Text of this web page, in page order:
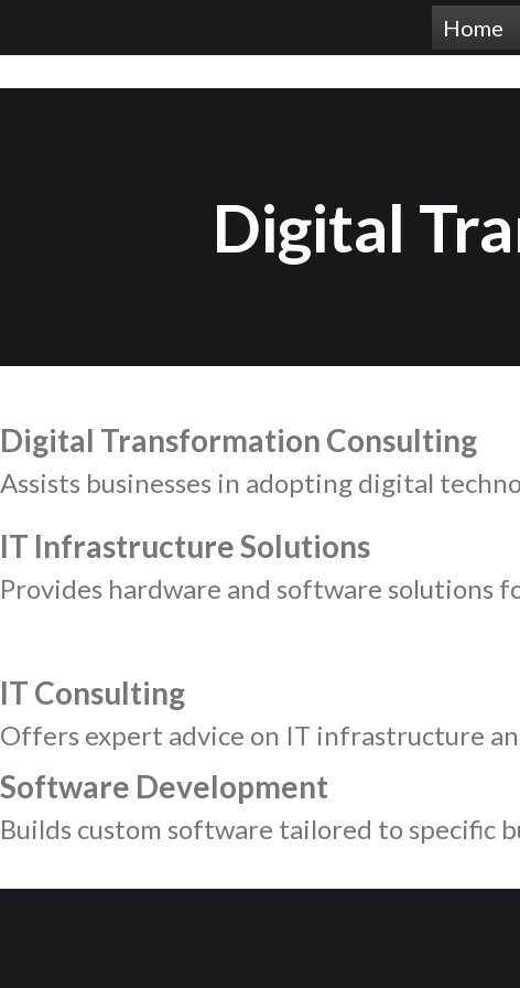
Home
Digital
Digital Transformation Consulting
Assists businesses in adopting digital
IT Infrastructure Solutions
Provides hardware and software solutions
IT Consulting
Offers expert advice on IT infrastructure
Software Development
Builds custom software tailored to specific